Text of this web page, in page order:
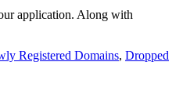
application. Along with
Registered Domains, Dropped